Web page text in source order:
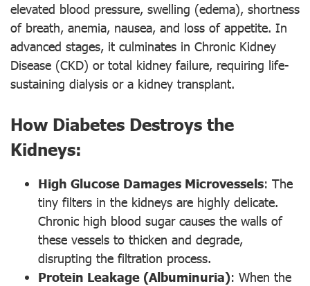
elevated blood pressure, swelling (edema), shortness
of breath, anemia, nausea, and loss of appetite. In
advanced stages, it culminates in Chronic Kidney
Disease (CKD) or total kidney failure, requiring life-
sustaining dialysis or a kidney transplant.
How Diabetes Destroys the
Kidneys:
High Glucose Damages Microvessels: The
tiny filters in the kidneys are highly delicate.
Chronic high blood sugar causes the walls of
these vessels to thicken and degrade,
disrupting the filtration process.
Protein Leakage (Albuminuria): When the